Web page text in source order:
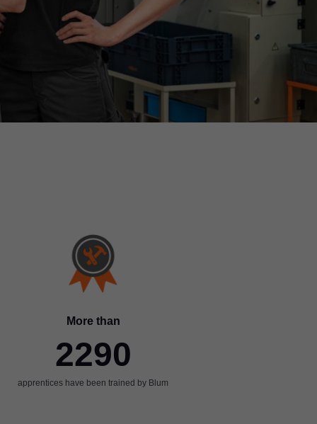
More than
2290
apprentices have been trained by Blum